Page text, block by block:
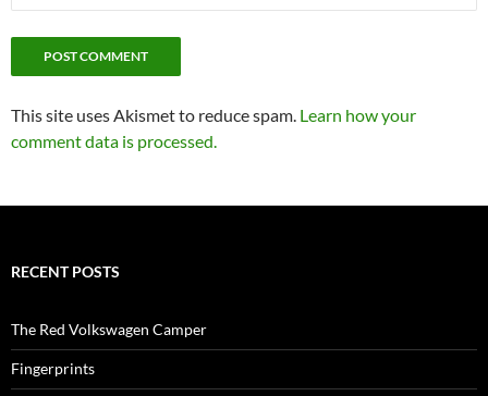
This site uses Akismet to reduce spam. Learn how your
comment data is processed.
RECENT POSTS
The Red Volkswagen Camper
Fingerprints